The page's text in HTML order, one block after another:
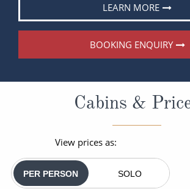
LEARN MORE
BOOKING ENQUIRY
Cabins &
View prices as:
PER PERSON SOLO